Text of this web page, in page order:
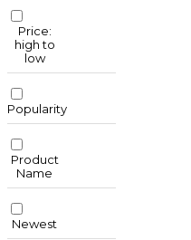
Price:
high to
low
Popularity
Product
Name
Newest